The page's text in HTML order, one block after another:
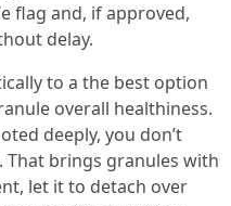
flag and, if approved,
delay.
to a the best option
overall healthiness.
deeply, you don’t
That brings granules with
let it to detach over